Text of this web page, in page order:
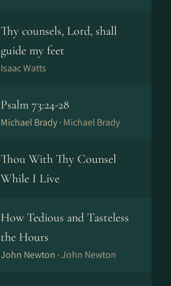
Thy counsels, Lord, shall
guide my feet
Isaac Watts
Psalm 73:24-28
Michael Brady · Michael Brady
Thou With Thy Counsel
While I Live
How Tedious and Tasteless
the Hours
John Newton ·John Newton